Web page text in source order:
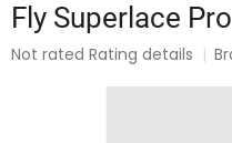
Fly Superlace
The
Not rated Rating details